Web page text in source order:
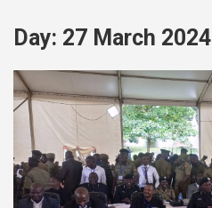
Day: 27 March 2024